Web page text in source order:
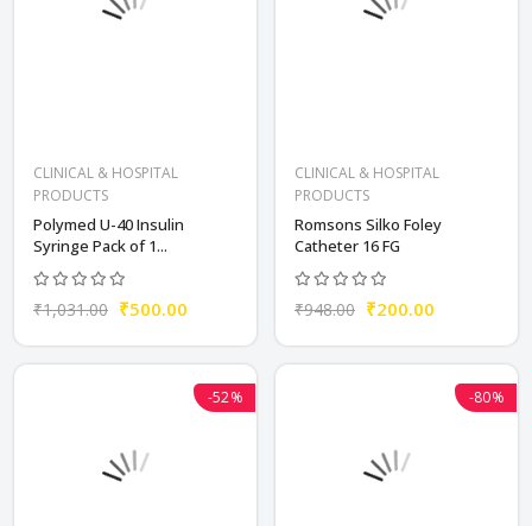
CLINICAL & HOSPITAL
PRODUCTS
Polymed U-40 Insulin
Syringe Pack of 1...
₹1,031.00 ₹500.00
CLINICAL & HOSPITAL
PRODUCTS
Romsons Silko Foley
Catheter 16 FG
₹948.00 ₹200.00
-52% -80%